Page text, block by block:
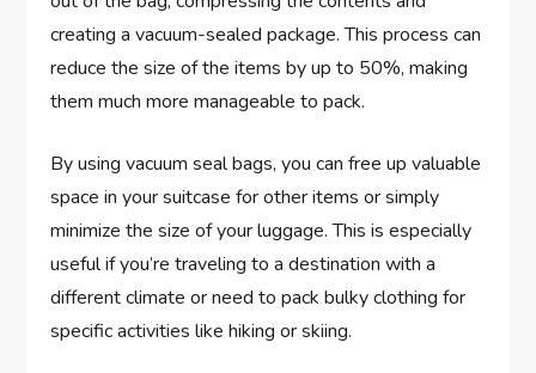
creating a vacuum-sealed package. This process can
reduce the size of the items by up to 50%, making
them much more manageable to pack.
By using vacuum seal bags, you can free up valuable
space in your suitcase for other items or simply
minimize the size of your luggage. This is especially
useful if you’re traveling to a destination with a
different climate or need to pack bulky clothing for
specific activities like hiking or skiing.